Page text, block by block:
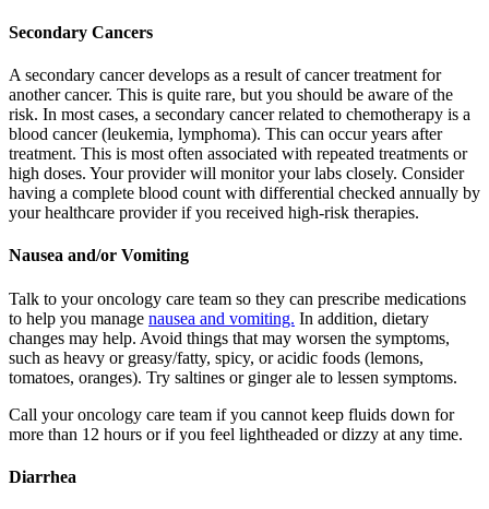
Secondary Cancers
A secondary cancer develops as a result of cancer treatment for
another cancer. This is quite rare, but you should be aware of the
risk. In most cases, a secondary cancer related to chemotherapy is a
blood cancer (leukemia, lymphoma). This can occur years after
treatment. This is most often associated with repeated treatments or
high doses. Your provider will monitor your labs closely. Consider
having a complete blood count with differential checked annually by
your healthcare provider if you received high-risk therapies.
Nausea and/or Vomiting
Talk to your oncology care team so they can prescribe medications
to help you manage nausea and vomiting. In addition, dietary
changes may help. Avoid things that may worsen the symptoms,
such as heavy or greasy/fatty, spicy, or acidic foods (lemons,
tomatoes, oranges). Try saltines or ginger ale to lessen symptoms.
Call your oncology care team if you cannot keep fluids down for
more than 12 hours or if you feel lightheaded or dizzy at any time.
Diarrhea